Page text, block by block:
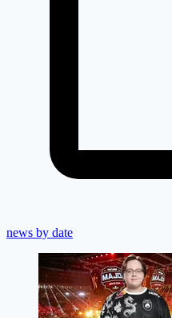
news by date